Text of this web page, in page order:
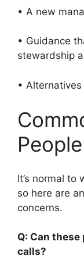
• A new
• Guidance
stewardship
•
It’s normal
so here are
concerns.
Q: Can
calls?